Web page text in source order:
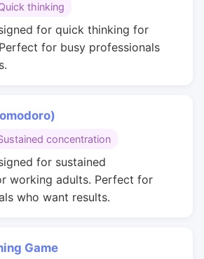
thinking
for quick thinking for
for busy professionals
concentration
for sustained
working adults. Perfect for
who want results.
Game